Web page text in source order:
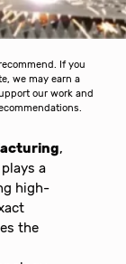
If you
we may earn a
our work and
,
plays a
high-
the